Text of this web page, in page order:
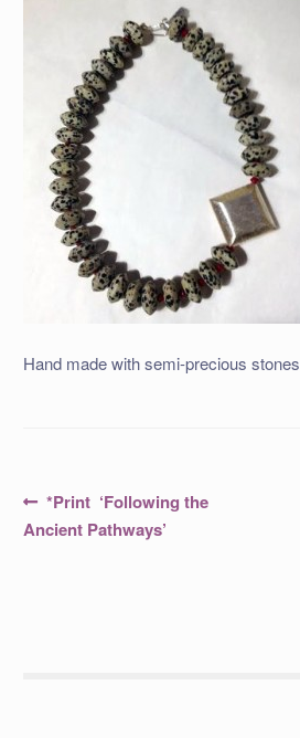
Hand made with semi-precious stones
Post
navigation
Previous
post:
*Print ‘Following the
Ancient Pathways’